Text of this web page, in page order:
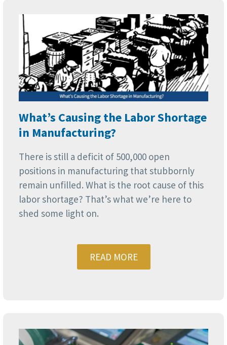
What’s Causing the Labor Shortage
in Manufacturing?
There is still a deficit of 500,000 open
positions in manufacturing that stubbornly
remain unfilled. What is the root cause of this
labor shortage? That’s what we’re here to
shed some light on.
READ MORE